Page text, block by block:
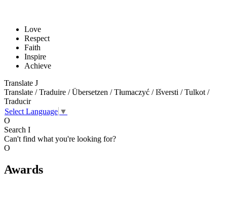
Love
Respect
Faith
Inspire
Achieve
Translate J
Translate / Traduire / Übersetzen / Tłumaczyć / Išversti / Tulkot /
Traducir
Select Language ▼
O
Search I
Can't find what you're looking for?
O
Awards